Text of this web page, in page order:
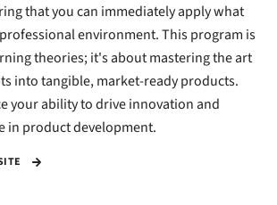
that you can immediately apply what
environment. This program is
theories; it's about mastering the art
into tangible, market-ready products.
your ability to drive innovation and
in product development.